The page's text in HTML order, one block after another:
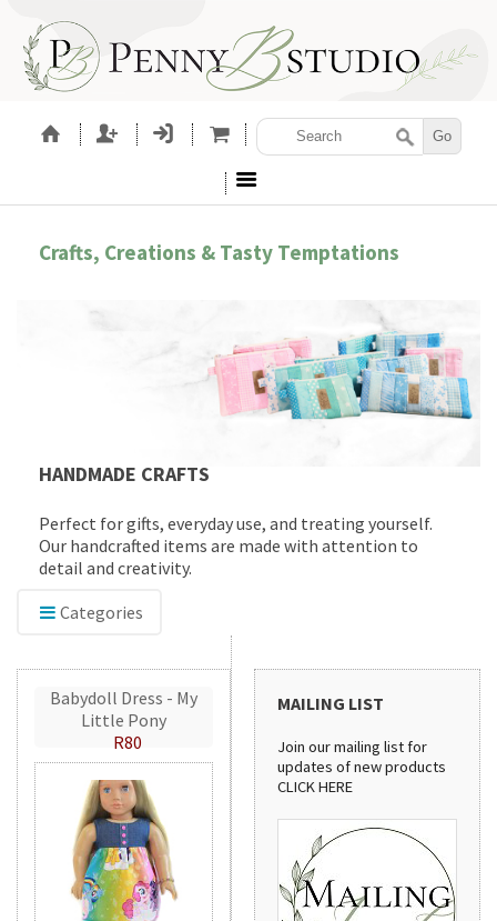
Crafts, Creations & Tasty Temptations
HANDMADE CRAFTS
Perfect for gifts, everyday use, and treating yourself.
Our handcrafted items are made with attention to
detail and creativity.
Categories
Babydoll Dress - My
Little Pony
R80
MAILING LIST
Join our mailing list for
updates of new products
CLICK HERE